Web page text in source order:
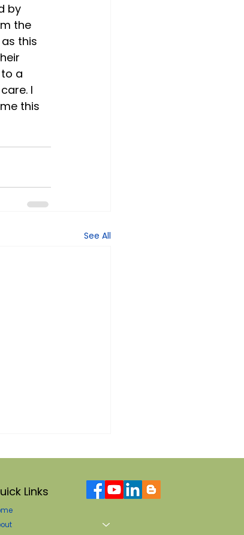
by
the
this
a
I
this
See All
Links